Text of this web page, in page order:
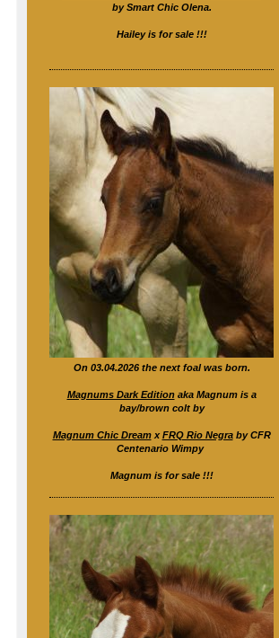
by Smart Chic Olena.
Hailey is for sale !!!
On 03.04.2026 the next foal was born.
Magnums Dark Editionaka Magnum is a
bay/brown colt by
Magnum Chic DreamxFRQ Rio Negraby CFR
Centenario Wimpy
Magnum is for sale !!!